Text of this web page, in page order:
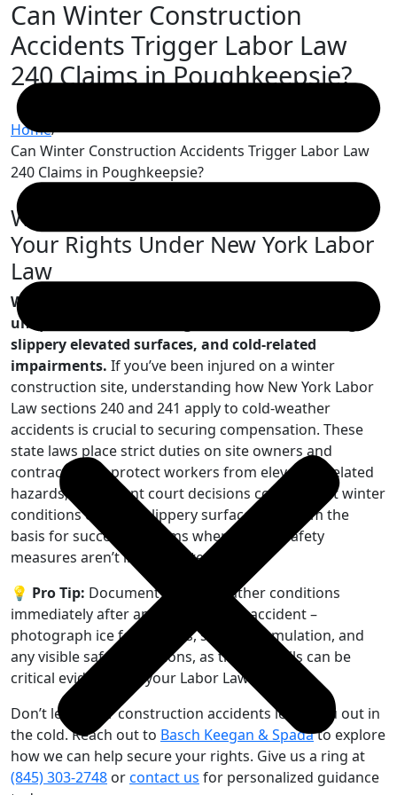
Skip
content
Can Winter Construction
Accidents Trigger Labor Law
240 Claims in Poughkeepsie?
Home/
Can Winter Construction Accidents Trigger Labor Law
240 Claims in Poughkeepsie?
Winter Construction Site Dangers:
Your Rights Under New York Labor
Law
Winter construction work in Poughkeepsie presents
unique hazards including ice-covered scaffolding,
slippery elevated surfaces, and cold-related
impairments. If you’ve been injured on a winter
construction site, understanding how New York Labor
Law sections 240 and 241 apply to cold-weather
accidents is crucial to securing compensation. These
state laws place strict duties on site owners and
contractors to protect workers from elevation-related
hazards, and recent court decisions confirm that winter
conditions creating slippery surfaces can form the
basis for successful claims when proper safety
measures aren’t implemented.
💡 Pro Tip: Document winter weather conditions
immediately after any construction accident –
photograph ice formations, snow accumulation, and
any visible safety violations, as these details can be
critical evidence for your Labor Law claim.
Don’t let winter construction accidents leave you out in
the cold. Reach out to Basch Keegan & Spadato explore
how we can help secure your rights. Give us a ring at
(845) 303-2748 orcontact us for personalized guidance